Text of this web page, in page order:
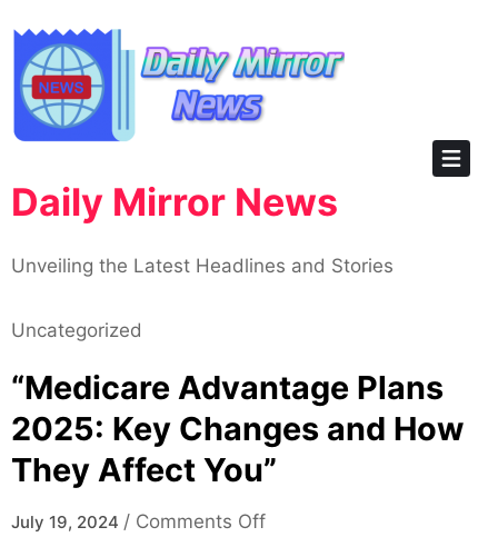
content
Daily Mirror News
Unveiling the Latest Headlines and Stories
Uncategorized
“Medicare Advantage Plans
2025: Key Changes and How
They Affect You”
July 19, 2024 / Comments Offon